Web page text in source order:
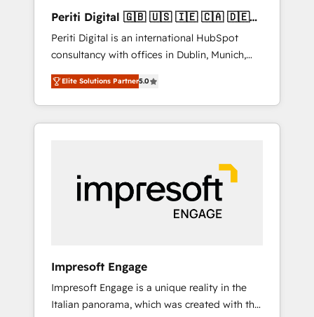
Hubで一体提供。 ▸ 既存CRM・MAからの移行
支援：Salesforce・Marketo・Pardot等からの
移行、カスタム設計、履歴データ移行と活用設
計まで。 ▸ AEO対応：ChatGPT・Perplexity等
のAI検索からの流入・引用を前提にコンテンツ
HubSpotアワード受賞・HUGリーダー ✓
以上の導入実績 ✓ HubSpot大百科 出版 CRM・
AI活用に関するご相談、現状整理の壁打ちな
ど、構想段階からお気軽にお問い合わせくださ
Periti Digital 🇬🇧 🇺🇸 🇮🇪 🇨🇦 🇩🇪
🇳🇱 🇵🇹
Periti Digital is an international HubSpot
consultancy with offices in Dublin, Munich,
Rotterdam, Lisbon and New York. 🔎 We are
focused on enhancing revenue-generation
strategies for clients through complete
integration of core business processes and
and results. 🎯 We present a solution-centric
approach and we're focused on HubSpot. We
work with some of HubSpot's most
important customers to generate value from
industries but specialise in the more complex
projects where data migration, AI, and
systems integrations represent key aspects
Elite Solutions Partner5.0
Impresoft Engage
Impresoft Engage is a unique reality in the
Italian panorama, which was created with the